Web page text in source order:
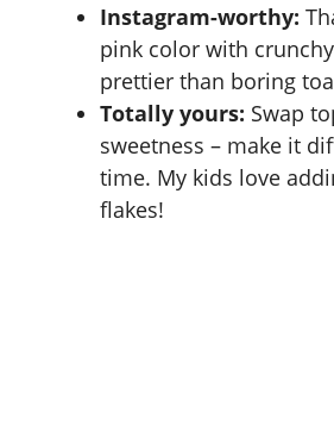
Instagram-worthy:
pink color with
prettier than boring
Totally yours: Swap
sweetness – make it
time. My kids love
flakes!